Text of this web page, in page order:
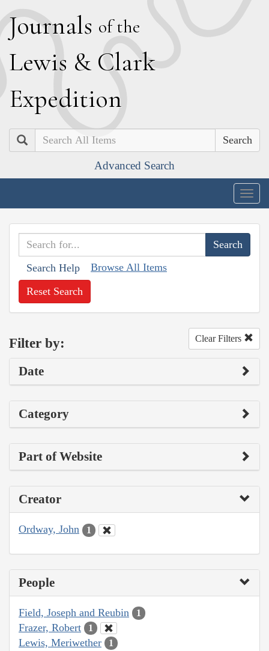
Journals of the
Lewis & Clark
Expedition
Search
Advanced Search
Search Help Browse All Items
Reset Search
Filter by: Clear Filters
Date
Category
Part of Website
Creator
Ordway, John 1
People
Field, Joseph and Reubin 1
Frazer, Robert 1
Lewis, Meriwether 1